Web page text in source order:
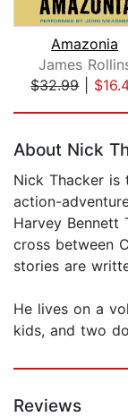
Amazonia
James
$32.99|
About Nick
Nick Thacker is
action-
Harvey Bennett
cross between
stories are
He lives on a
kids, and two
Reviews